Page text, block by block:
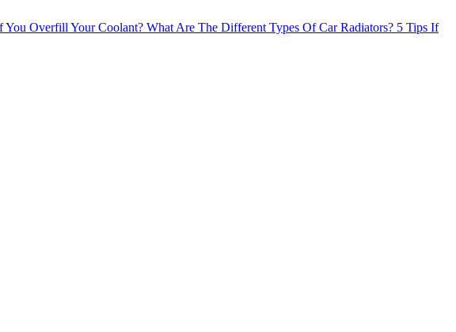
You Overfill Your Coolant? What Are The Different Types Of Car Radiators? 5 Tips If